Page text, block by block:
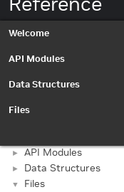
Welcome
API Modules
Data Structures
Files
► API Modules
► Data Structures
▼ Files